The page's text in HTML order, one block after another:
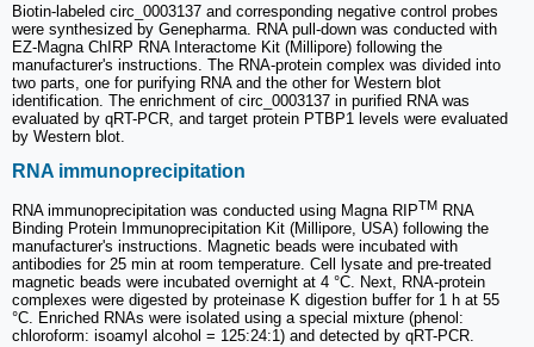
Biotin-labeled circ_0003137 and corresponding negative control probes
were synthesized by Genepharma. RNA pull-down was conducted with
EZ-Magna ChIRP RNA Interactome Kit (Millipore) following the
manufacturer's instructions. The RNA-protein complex was divided into
two parts, one for purifying RNA and the other for Western blot
identification. The enrichment of circ_0003137 in purified RNA was
evaluated by qRT-PCR, and target protein PTBP1 levels were evaluated
by Western blot.
RNA immunoprecipitation
RNA immunoprecipitation was conducted using Magna RIPTM RNA
Binding Protein Immunoprecipitation Kit (Millipore, USA) following the
manufacturer's instructions. Magnetic beads were incubated with
antibodies for 25 min at room temperature. Cell lysate and pre-treated
magnetic beads were incubated overnight at 4 °C. Next, RNA-protein
complexes were digested by proteinase K digestion buffer for 1 h at 55
°C. Enriched RNAs were isolated using a special mixture (phenol:
chloroform: isoamyl alcohol = 125:24:1) and detected by qRT-PCR.